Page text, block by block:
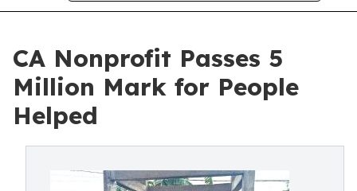
CA Nonprofit Passes 5
Million Mark for People
Helped